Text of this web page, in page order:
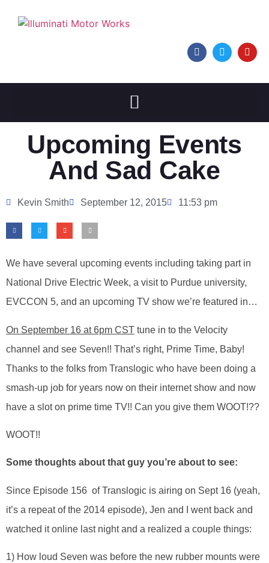
Upcoming Events
And Sad Cake
Kevin Smith September 12, 2015 11:53 pm
We have several upcoming events including taking part in
National Drive Electric Week, a visit to Purdue university,
EVCCON 5, and an upcoming TV show we’re featured in…
On September 16 at 6pm CST tune in to the Velocity
channel and see Seven!! That’s right, Prime Time, Baby!
Thanks to the folks from Translogic who have been doing a
smash-up job for years now on their internet show and now
have a slot on prime time TV!! Can you give them WOOT!??
WOOT!!
Some thoughts about that guy you’re about to see:
Since Episode 156 of Translogic is airing on Sept 16 (yeah,
it’s a repeat of the 2014 episode), Jen and I went back and
watched it online last night and a realized a couple things:
1) How loud Seven was before the new rubber mounts were